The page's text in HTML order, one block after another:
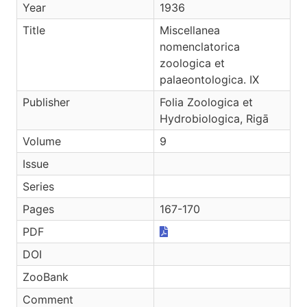
Year
1936
Title
Miscellanea
nomenclatorica
zoologica et
palaeontologica. IX
Publisher
Folia Zoologica et
Hydrobiologica, Rigā
Volume
9
Issue
Series
Pages
167-170
PDF
DOI
ZooBank
Comment